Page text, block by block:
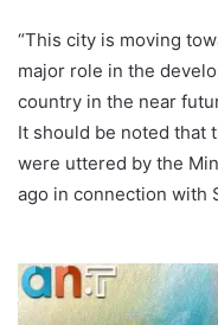
“This city is moving
major role in the
country in the near
It should be noted that
were uttered by the
ago in connection with